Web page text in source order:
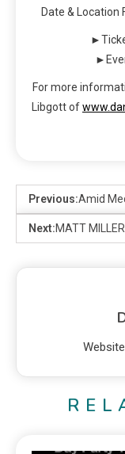
Date & Location
For more
Libgott of
Previous:Amid
Next:MATT
Website